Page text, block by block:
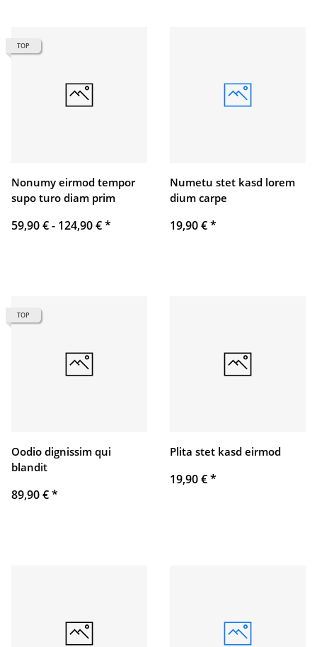
TOP
Nonumy eirmod tempor
supo turo diam prim
59,90 € - 124,90 €*
Numetu stet kasd lorem
dium carpe
19,90 €*
TOP
Oodio dignissim qui
blandit
89,90 €*
Plita stet kasd eirmod
19,90 €*